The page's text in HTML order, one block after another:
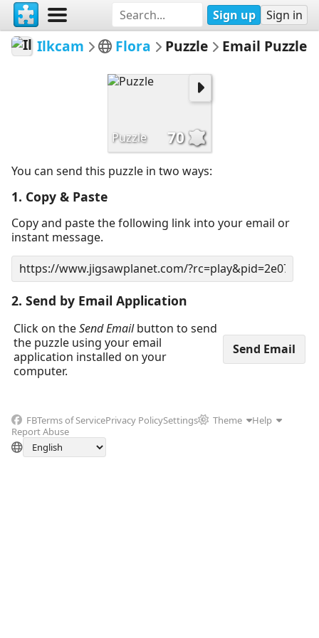
Sign up Sign in
Ilkcam Flora Puzzle Email Puzzle
Puzzle 70
You can send this puzzle in two ways:
1. Copy & Paste
Copy and paste the following link into your email or
instant message.
2. Send by Email Application
Click on theSend Emailbutton to send
the puzzle using your email
application installed on your
computer.
FBTerms of ServicePrivacy PolicySettings Theme
Help
Report Abuse